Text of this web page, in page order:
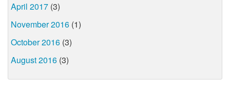
April 2017 (3)
November 2016 (1)
October 2016 (3)
August 2016 (3)